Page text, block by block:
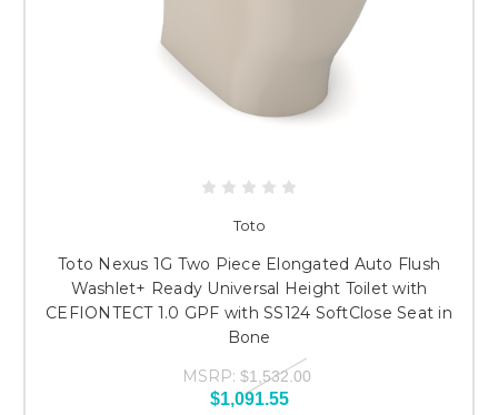
Toto
Toto Nexus 1G Two Piece Elongated Auto Flush
Washlet+ Ready Universal Height Toilet with
CEFIONTECT 1.0 GPF with SS124 SoftClose Seat in
Bone
MSRP: $1,532.00
$1,091.55